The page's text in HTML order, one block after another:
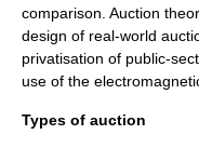
comparison. Auction
design of real-world
privatisation of public-
use of the
Types of auction